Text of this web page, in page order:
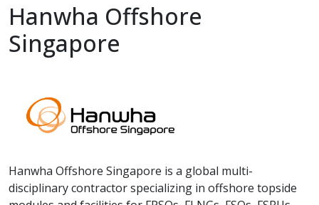
Hanwha Offshore
Singapore
Hanwha Offshore Singapore is a global multi-
disciplinary contractor specializing in offshore topside